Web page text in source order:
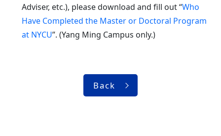
Adviser, etc.), please download and fill out “Who
Have Completed the Master or Doctoral Program
at NYCU”. (Yang Ming Campus only.)
Back